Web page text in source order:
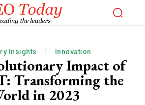
Insights Innovation
Impact of
Transforming the
in 2023